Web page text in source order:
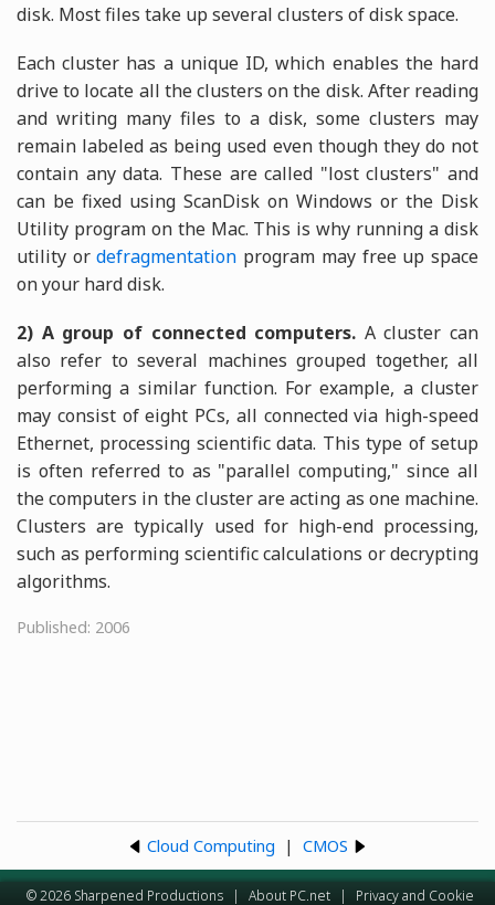
disk. Most files take up several clusters of disk space.
Each cluster has a unique ID, which enables the hard
drive to locate all the clusters on the disk. After reading
and writing many files to a disk, some clusters may
remain labeled as being used even though they do not
contain any data. These are called "lost clusters" and
can be fixed using ScanDisk on Windows or the Disk
Utility program on the Mac. This is why running a disk
utility ordefragmentation program may free up space
on your hard disk.
2) A group of connected computers. A cluster can
also refer to several machines grouped together, all
performing a similar function. For example, a cluster
may consist of eight PCs, all connected via high-speed
Ethernet, processing scientific data. This type of setup
is often referred to as "parallel computing," since all
the computers in the cluster are acting as one machine.
Clusters are typically used for high-end processing,
such as performing scientific calculations or decrypting
algorithms.
Published: 2006
Cloud Computing | CMOS
© 2026 Sharpened Productions | About PC.net | Privacy and Cookie